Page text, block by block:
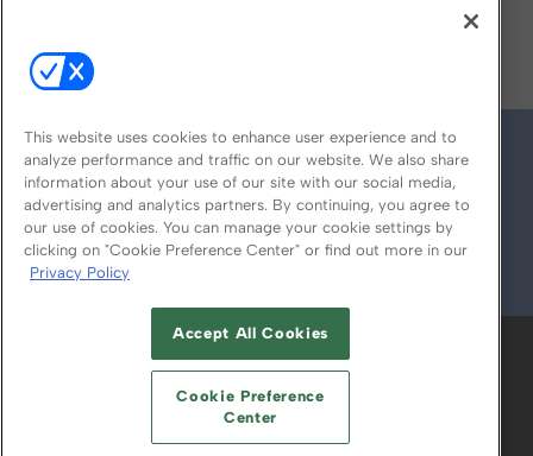
© 2026
ABOUT CAREERS AUTHORIZED SERVICE
PROVIDERS
YOUR PRIVACY CHOICES
TERMS OF USE PRIVACY POLICY
This website uses cookies to enhance user experience and to
analyze performance and traffic on our website. We also share
information about your use of our site with our social media,
advertising and analytics partners. By continuing, you agree to
our use of cookies. You can manage your cookie settings by
clicking on "Cookie Preference Center" or find out more in our
Privacy Policy
Accept All Cookies
Cookie Preference
Center